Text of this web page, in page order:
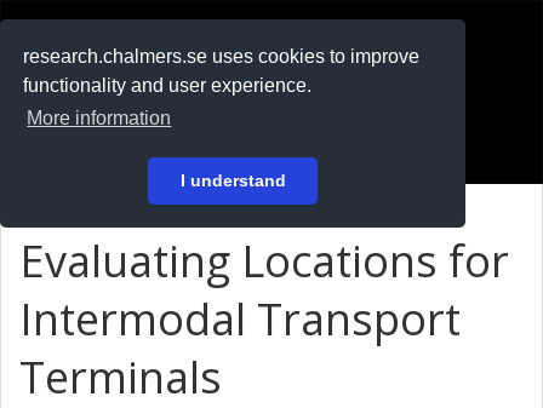
research.chalmers.se uses cookies to improve
functionality and user experience.
More information
I understand
På svenska
Evaluating Locations for
Intermodal Transport
Terminals